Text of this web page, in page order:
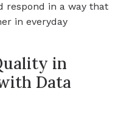
respond in a way that
in everyday
in
Data